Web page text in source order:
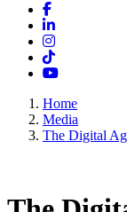
Facebook
LinkedIn
Instagram
TikTok
YouTube
Home
Media
The Digital